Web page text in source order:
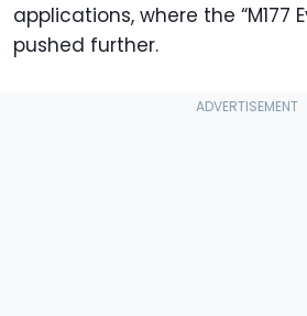
applications, where the “M177
pushed further.